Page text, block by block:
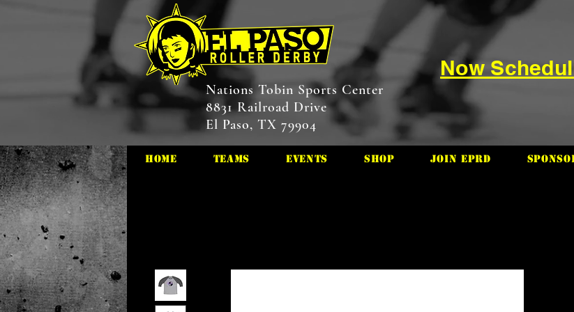
Now
Nations Tobin Sports Center
8831 Railroad Drive
El Paso, TX 79904
HOME Teams Events Shop Join EPRD